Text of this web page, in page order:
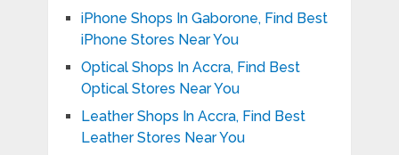
iPhone Shops In Gaborone, Find Best
iPhone Stores Near You
Optical Shops In Accra, Find Best
Optical Stores Near You
Leather Shops In Accra, Find Best
Leather Stores Near You